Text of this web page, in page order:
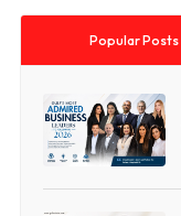
Popular Posts